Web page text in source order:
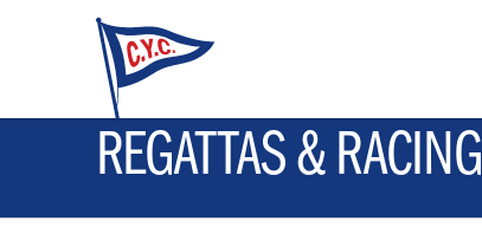
REGATTAS & RACING